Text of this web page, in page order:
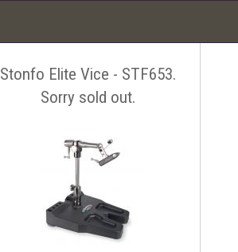
Stonfo Elite Vice - STF653.
Sorry sold out.